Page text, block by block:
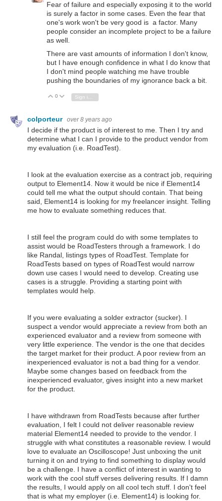
Fear of failure and especially exposing it to the world
is surely a factor in some cases. Even the fear that
one's work won't be very good is a factor. Many
people consider an incomplete project to be a failure
as well.
There are vast amounts of information I don't know,
but I have enough confidence in what I do know that
I don't mind people watching me have trouble
pushing the boundaries of my ignorance back a bit.
Vote Up
0 Vote Down
Sign in to reply
colporteur over 8 years ago
I decide if the product is of interest to me. Then I try and
determine what I can I provide to the product vendor from
my evaluation (i.e. RoadTest).
I look at the evaluation exercise as a contract job, requiring
output to Element14. Now it would be nice if Element14
could tell me what the output should contain. That being
said, Element14 is looking for my freelancer insight. Telling
me how to evaluate something reduces that.
I still feel the program could do with some templates to
assist would be RoadTesters through a framework. I do
like Randal, listings types of RoadTest. Template for
RoadTests based on types of RoadTest would narrow
down use cases I would need to develop. Creating use
cases is a struggle. Providing a starting point with
templates would help.
If you were evaluating a solder extractor (sucker). I
suspect a vendor would appreciate a review from both an
experienced evaluator and a review from someone with
very little experience. The vendor is the one that decides
the target market for their product. A poor review from an
inexperienced evaluator is not a bad thing for a vendor.
Maybe some changes based on feedback from the
inexperienced evaluator, gives insight into a new market
for the product.
I have withdrawn from RoadTests because after further
evaluation, I felt I could not deliver reasonable review
material Element14 needed to provide to the vendor. I
struggle with what constitutes a reasonable review. I would
love to evaluate an Oscilloscope! Just unboxing the unit
turning it on and trying to find something to display would
be a challenge. I have a conflict of interest in wanting to
work with the cool stuff verses delivering results. If I damn
the results, I would apply on all cool tech stuff. I don't feel
that is what my employer (i.e. Element14) is looking for.